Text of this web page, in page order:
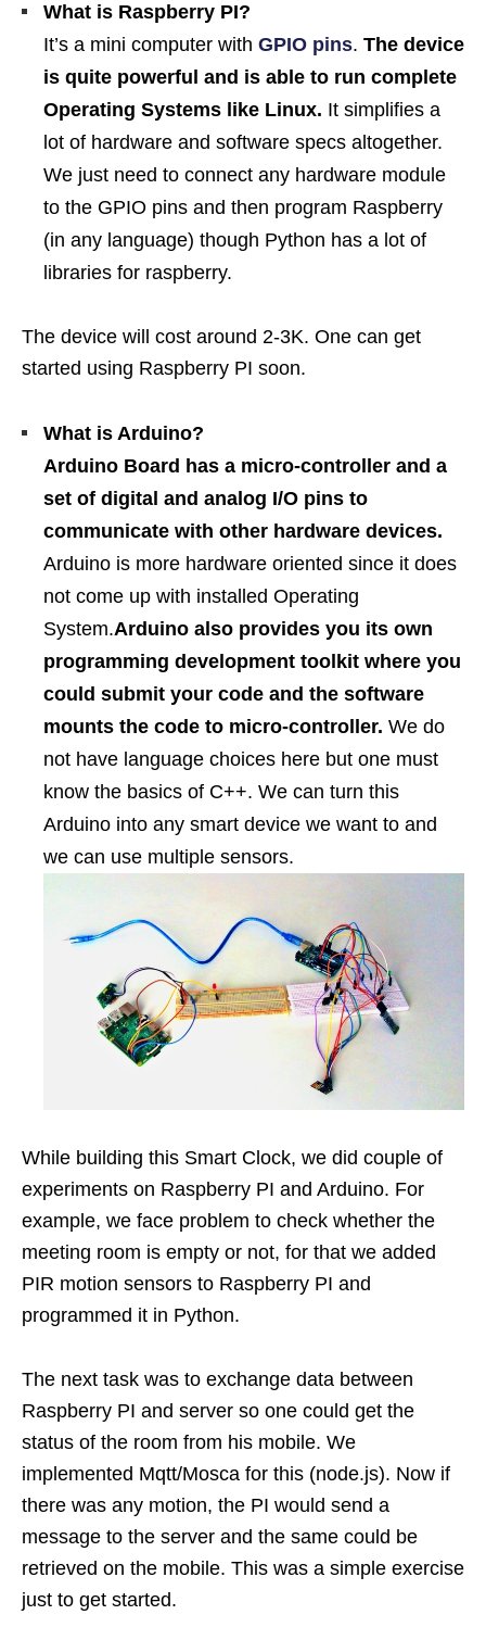
What is Raspberry PI?
It’s a mini computer with GPIO pins. The device
is quite powerful and is able to run complete
Operating Systems like Linux. It simplifies a
lot of hardware and software specs altogether.
We just need to connect any hardware module
to the GPIO pins and then program Raspberry
(in any language) though Python has a lot of
libraries for raspberry.
The device will cost around 2-3K. One can get
started using Raspberry PI soon.
What is Arduino?
Arduino Board has a micro-controller and a
set of digital and analog I/O pins to
communicate with other hardware devices.
Arduino is more hardware oriented since it does
not come up with installed Operating
System.Arduino also provides you its own
programming development toolkit where you
could submit your code and the software
mounts the code to micro-controller. We do
not have language choices here but one must
know the basics of C++. We can turn this
Arduino into any smart device we want to and
we can use multiple sensors.
While building this Smart Clock, we did couple of
experiments on Raspberry PI and Arduino. For
example, we face problem to check whether the
meeting room is empty or not, for that we added
PIR motion sensors to Raspberry PI and
programmed it in Python.
The next task was to exchange data between
Raspberry PI and server so one could get the
status of the room from his mobile. We
implemented Mqtt/Mosca for this (node.js). Now if
there was any motion, the PI would send a
message to the server and the same could be
retrieved on the mobile. This was a simple exercise
just to get started.